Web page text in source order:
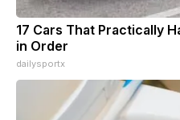
17 Cars That Practically
in Order
dailysportx